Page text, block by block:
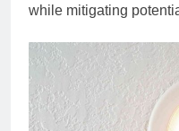
while mitigating